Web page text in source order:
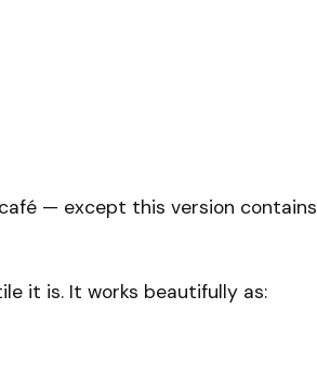
— except this version contains
it is. It works beautifully as: